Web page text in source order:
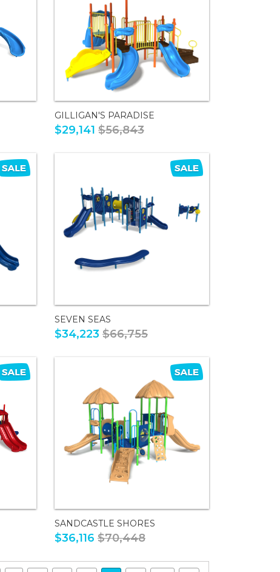
GILLIGAN'S PARADISE
$29,141 $56,843
SEVEN SEAS
$34,223 $66,755
SANDCASTLE SHORES
$36,116 $70,448